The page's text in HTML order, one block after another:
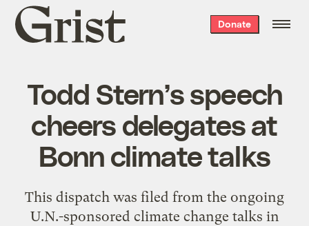
Grist
home
Donate
Todd Stern’s speech
cheers delegates at
Bonn climate talks
This dispatch was filed from the ongoing
U.N.-sponsored climate change talks in